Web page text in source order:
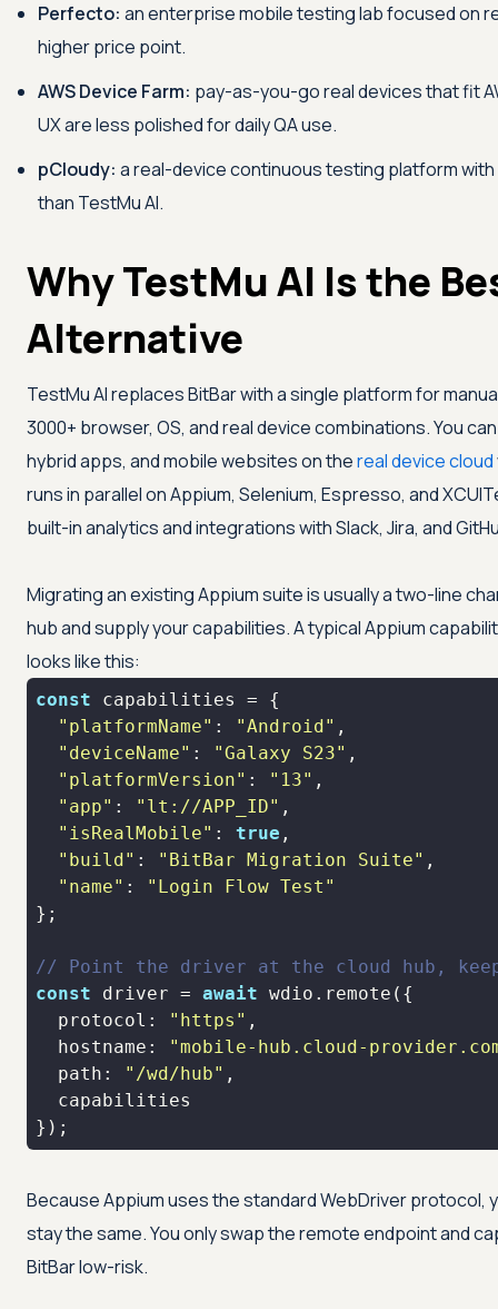
Perfecto: an enterprise mobile testing lab focused on
higher price point.
AWS Device Farm: pay-as-you-go real devices that fit
UX are less polished for daily QA use.
pCloudy: a real-device continuous testing platform
than TestMu AI.
WhyTestMu AI Is the
Alternative
TestMu AIreplaces BitBar with a single platform for
3000+ browser, OS, and real device combinations. You
hybrid apps, and mobile websites on thereal device cloud
runs in parallel on Appium, Selenium, Espresso, and
built-in analytics and integrations with Slack, Jira, and
Migrating an existing Appium suite is usually a two-line
hub and supply your capabilities. A typical Appium
looks like this:
const
"platformName" : "Android"
"deviceName" : "Galaxy S23"
"platformVersion" : "13"
"app" : "lt://APP_ID"
"isRealMobile" : true
"build" : "BitBar Migration Suite"
"name" :
"Login Flow Test"
// Point the driver at the cloud hub,
const driver = await
protocol : "https"
hostname :
"mobile-hub.cloud-
path : "/wd/hub"
});
Because Appium uses the standard WebDriver
stay the same. You only swap the remote endpoint and
BitBar low-risk.